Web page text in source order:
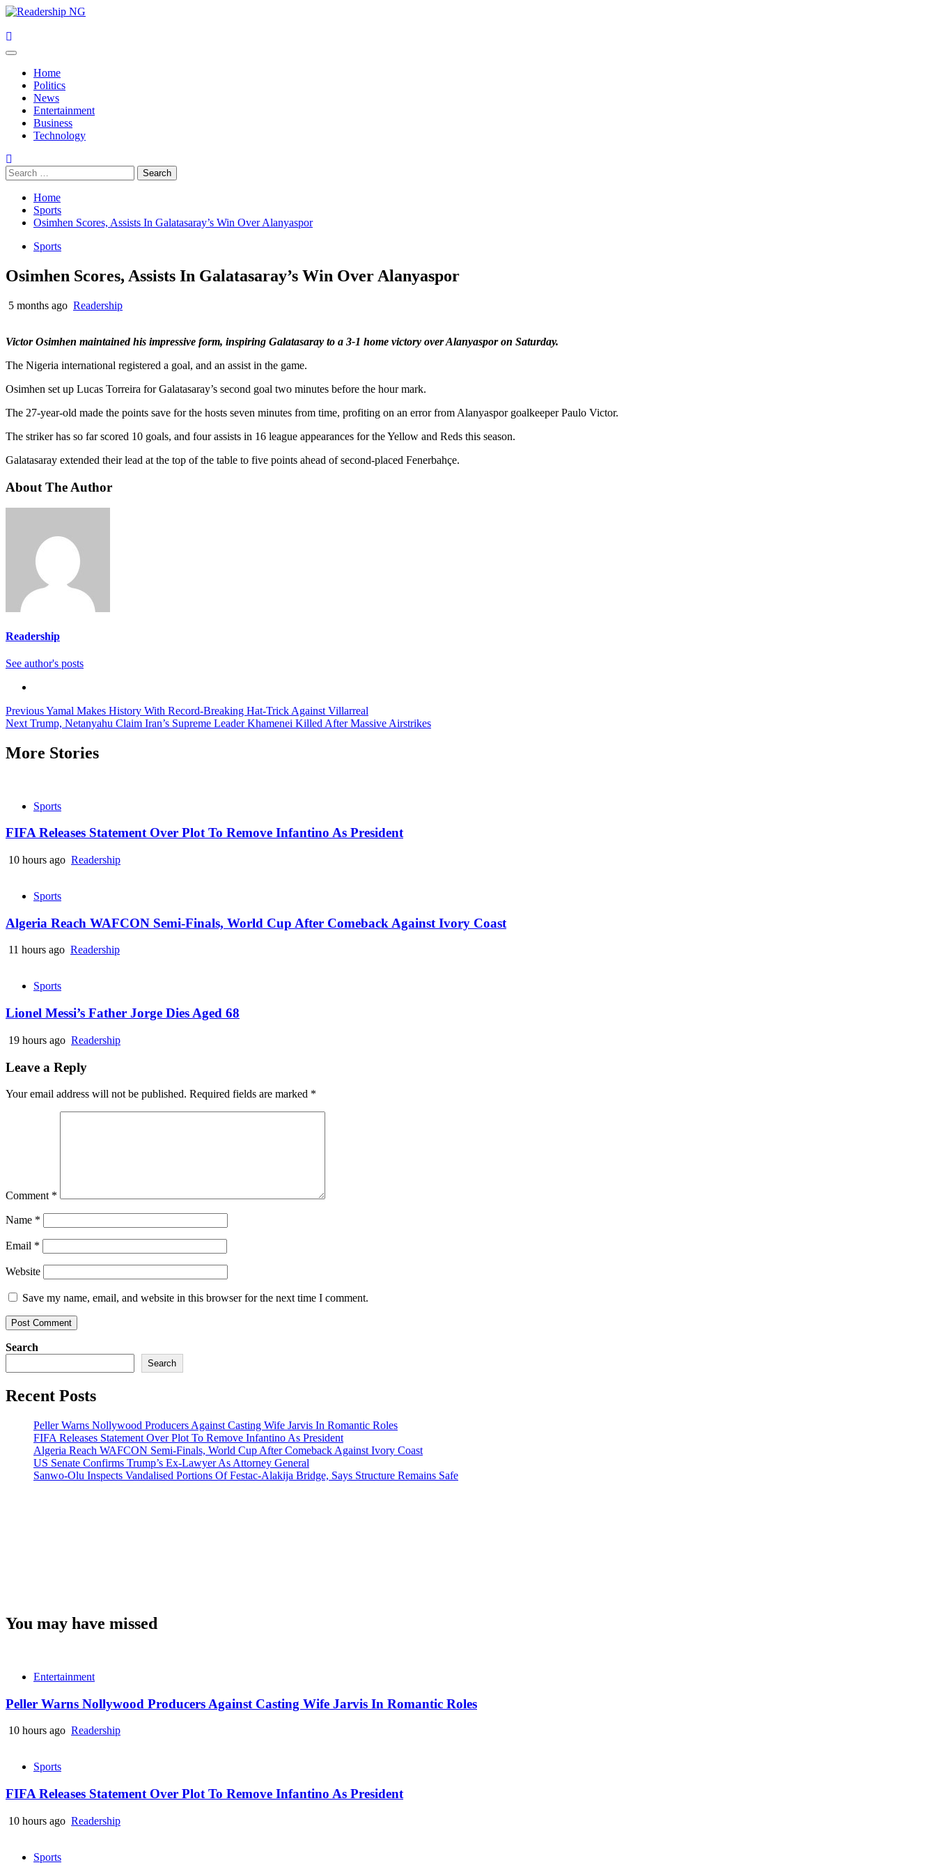
Skip
content
Primary
Home
Politics
News
Entertainment
Business
Technology
Search
for:
Home
Sports
Osimhen Scores, Assists In Galatasaray’s Win Over Alanyaspor
Sports
Osimhen Scores, Assists In Galatasaray’s Win Over Alanyaspor
5 months ago Readership
Victor Osimhen maintained his impressive form, inspiring Galatasaray to a 3-1 home victory over Alanyaspor on Saturday.
The Nigeria international registered a goal, and an assist in the game.
Osimhen set up Lucas Torreira for Galatasaray’s second goal two minutes before the hour mark.
The 27-year-old made the points save for the hosts seven minutes from time, profiting on an error from Alanyaspor goalkeeper Paulo Victor.
The striker has so far scored 10 goals, and four assists in 16 league appearances for the Yellow and Reds this season.
Galatasaray extended their lead at the top of the table to five points ahead of second-placed Fenerbahçe.
About The Author
Readership
See author's posts
Continue
Reading
PreviousYamal Makes History With Record-Breaking Hat-Trick Against Villarreal
Next Trump, Netanyahu Claim Iran’s Supreme Leader Khamenei Killed After Massive Airstrikes
More Stories
Sports
FIFA Releases Statement Over Plot To Remove Infantino As President
10 hours ago Readership
Sports
Algeria Reach WAFCON Semi-Finals, World Cup After Comeback Against Ivory Coast
11 hours ago Readership
Sports
Lionel Messi’s Father Jorge Dies Aged 68
19 hours ago Readership
Leave a Reply
Your email address will not be published. Required fields are marked *
Comment *
Name *
Email *
Website
Save my name, email, and website in this browser for the next time I comment.
Search
Search
Recent Posts
Peller Warns Nollywood Producers Against Casting Wife Jarvis In Romantic Roles
FIFA Releases Statement Over Plot To Remove Infantino As President
Algeria Reach WAFCON Semi-Finals, World Cup After Comeback Against Ivory Coast
US Senate Confirms Trump’s Ex-Lawyer As Attorney General
Sanwo-Olu Inspects Vandalised Portions Of Festac-Alakija Bridge, Says Structure Remains Safe
You may have missed
Entertainment
Peller Warns Nollywood Producers Against Casting Wife Jarvis In Romantic Roles
10 hours ago Readership
Sports
FIFA Releases Statement Over Plot To Remove Infantino As President
10 hours ago Readership
Sports